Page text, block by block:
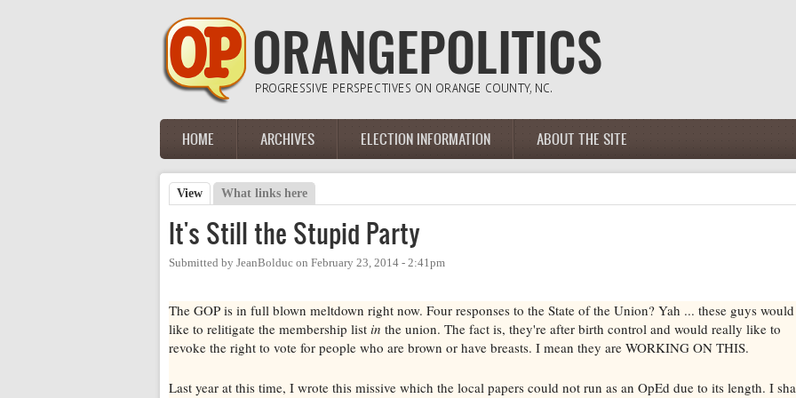
Main menu
HOME ARCHIVES ELECTION INFORMATION ABOUT THE SITE
Primary tabs
View (active tab)
What links here
It's Still the Stupid Party
Submitted by JeanBolduc on February 23, 2014 - 2:41pm
The GOP is in full blown meltdown right now. Four responses to the State of the Union? Yah ... these guys would
like to relitigate the membership list in the union. The fact is, they're after birth control and would really like to
revoke the right to vote for people who are brown or have breasts. I mean they are WORKING ON THIS.
Last year at this time, I wrote this missive which the local papers could not run as an OpEd due to its length. I